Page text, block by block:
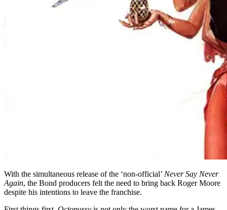
With the simultaneous release of the ‘non-official’ Never Say Never
Again, the Bond producers felt the need to bring back Roger Moore
despite his intentions to leave the franchise.